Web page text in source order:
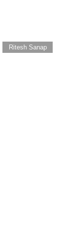
Ritesh Sanap